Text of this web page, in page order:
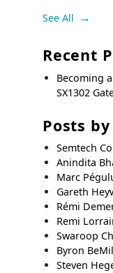
See All
Recent
Becoming
SX1302
Posts
Semtech
Anindita
Marc
Gareth
Rémi
Remi
Swaroop
Byron
Steven